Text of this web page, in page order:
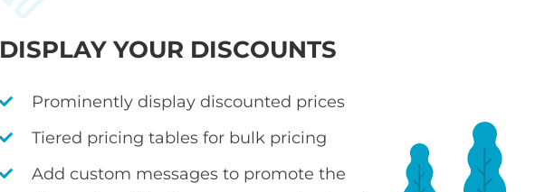
DISPLAY YOUR DISCOUNTS
Prominently display discounted prices
Tiered pricing tables for bulk pricing
Add custom messages to promote the